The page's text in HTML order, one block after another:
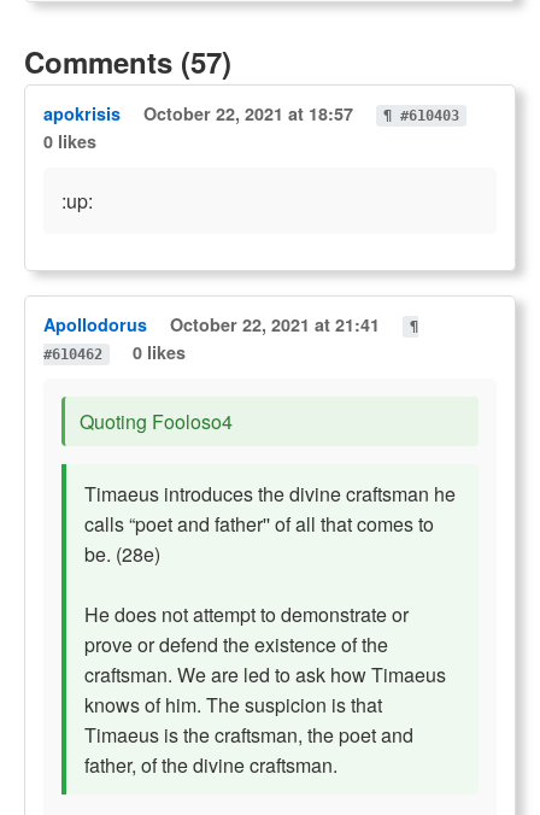
Comments (57)
apokrisis October 22, 2021 at 18:57 ¶ #610403
0 likes
:up:
Apollodorus October 22, 2021 at 21:41
¶
#610462
0 likes
Quoting Fooloso4
Timaeus introduces the divine craftsman he
calls “poet and father'' of all that comes to
be. (28e)
He does not attempt to demonstrate or
prove or defend the existence of the
craftsman. We are led to ask how Timaeus
knows of him. The suspicion is that
Timaeus is the craftsman, the poet and
father, of the divine craftsman.